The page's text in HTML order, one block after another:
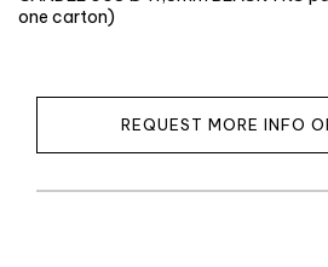
one carton)
REQUEST MORE INFO